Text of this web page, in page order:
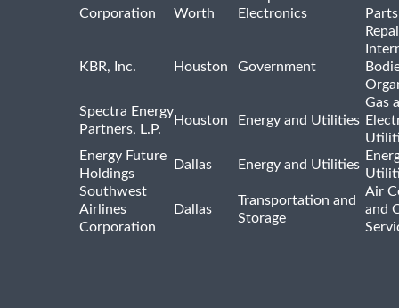
Corporation
Worth
Electronics
KBR, Inc. Houston Government
Spectra Energy
Partners, L.P.
Houston Energy and Utilities
Gas
Energy Future
Holdings
Dallas Energy and Utilities
Southwest
Airlines
Corporation
Dallas
Transportation and
Storage
Air
and